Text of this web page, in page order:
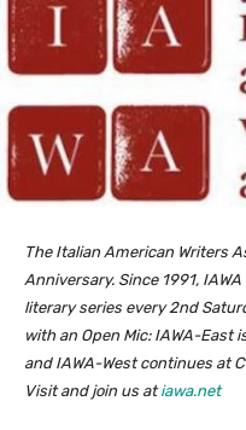
The Italian American Writers
Anniversary. Since 1991,
literary series every 2nd
with an Open Mic: IAWA-East
and IAWA-West continues at
Visit and join us atiawa.net